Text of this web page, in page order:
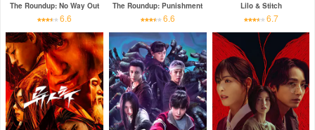
The Roundup: No Way Out
6.6
The Roundup: Punishment
6.6
Lilo & Stitch
6.7